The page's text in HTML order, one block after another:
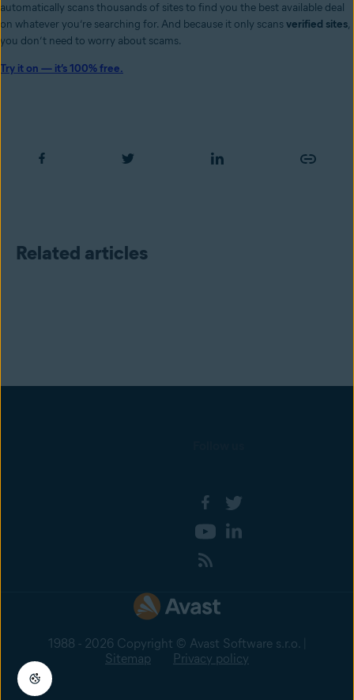
automatically scans thousands of sites to find you the best available deal
on whatever you’re searching for. And because it only scansverified sites,
you don’t need to worry about scams.
Try it on — it’s 100% free.
Related articles
1988 - 2026 Copyright © Avast Software s.r.o. |
Sitemap
Privacy policy